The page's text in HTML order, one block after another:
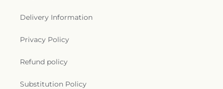
Delivery Information
Privacy Policy
Refund policy
Substitution Policy